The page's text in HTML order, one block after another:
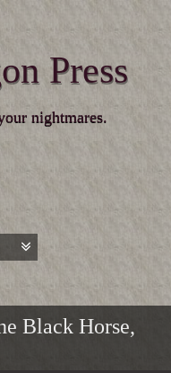
Press
nightmares.
Black Horse,